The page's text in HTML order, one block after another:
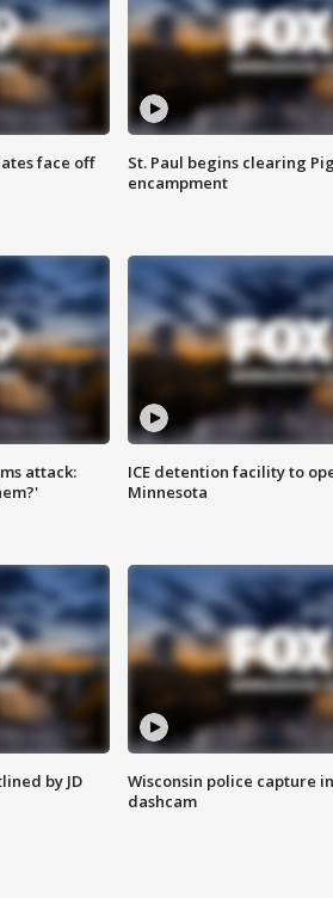
face off
St. Paul begins clearing
encampment
attack:
ICE detention facility to
Minnesota
by JD
Wisconsin police capture
dashcam